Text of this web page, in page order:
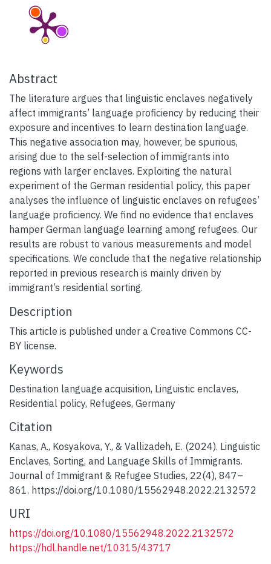
Abstract
The literature argues that linguistic enclaves negatively
affect immigrants’ language proficiency by reducing their
exposure and incentives to learn destination language.
This negative association may, however, be spurious,
arising due to the self-selection of immigrants into
regions with larger enclaves. Exploiting the natural
experiment of the German residential policy, this paper
analyses the influence of linguistic enclaves on refugees’
language proficiency. We find no evidence that enclaves
hamper German language learning among refugees. Our
results are robust to various measurements and model
specifications. We conclude that the negative relationship
reported in previous research is mainly driven by
immigrant’s residential sorting.
Description
This article is published under a Creative Commons CC-
BY license.
Keywords
Destination language acquisition, Linguistic enclaves,
Residential policy, Refugees, Germany
Citation
Kanas, A., Kosyakova, Y., & Vallizadeh, E. (2024). Linguistic
Enclaves, Sorting, and Language Skills of Immigrants.
Journal of Immigrant & Refugee Studies, 22(4), 847–
861. https://doi.org/10.1080/15562948.2022.2132572
URI
https://doi.org/10.1080/15562948.2022.2132572
https://hdl.handle.net/10315/43717